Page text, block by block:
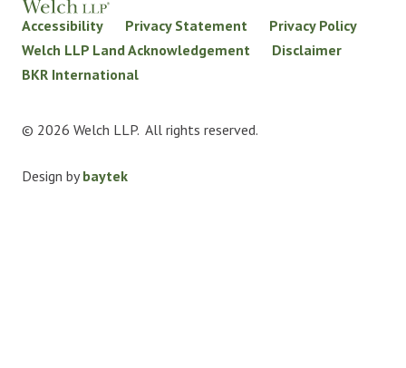
Accessibility Privacy Statement
Privacy Policy
Welch LLP Land Acknowledgement
Disclaimer
BKR International
© 2026 Welch LLP. All rights reserved.
Design bybaytek